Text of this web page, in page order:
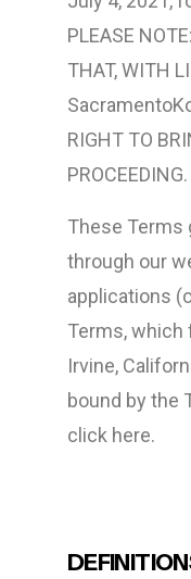
PLEASE
THAT, WITH
RIGHT TO
PROCEEDING.
These Terms
through our
applications
Terms, which
Irvine,
bound by the
click here.